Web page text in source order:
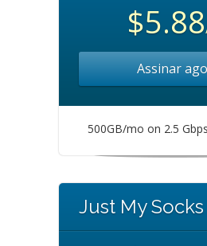
$5.88
Assinar
500GB/mo on 2.5
Just My